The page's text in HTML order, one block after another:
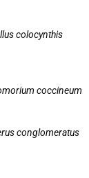
colocynthis
coccineum
conglomeratus